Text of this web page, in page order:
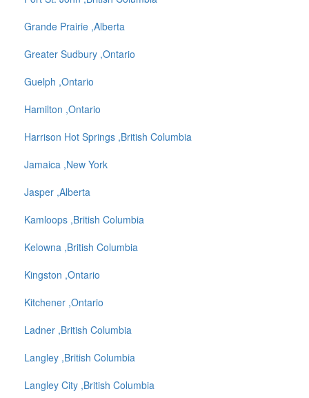
Grande Prairie ,Alberta
Greater Sudbury ,Ontario
Guelph ,Ontario
Hamilton ,Ontario
Harrison Hot Springs ,British Columbia
Jamaica ,New York
Jasper ,Alberta
Kamloops ,British Columbia
Kelowna ,British Columbia
Kingston ,Ontario
Kitchener ,Ontario
Ladner ,British Columbia
Langley ,British Columbia
Langley City ,British Columbia